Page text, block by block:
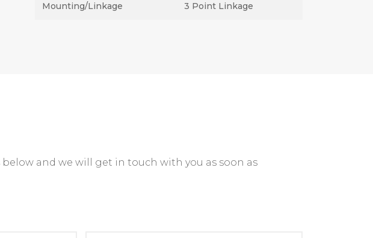
Mounting/Linkage 3 Point Linkage
and we will get in touch with you as soon as